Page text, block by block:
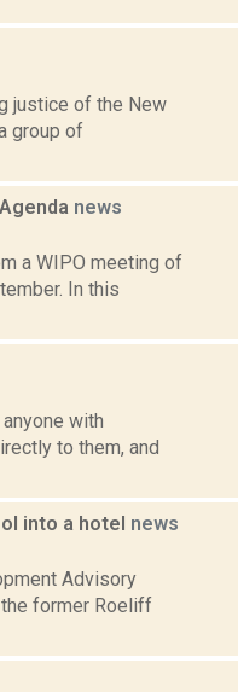
justice of the New
group of
news
a WIPO meeting of
In this
with
to them, and
into a hotel news
Advisory
former Roeliff